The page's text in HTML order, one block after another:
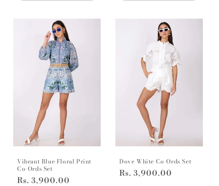
Vibrant Blue Floral Print
Co-Ords Set
Regular
Rs. 3,900.00
Dove White Co-Ords Set
Regular
Rs. 3,900.00